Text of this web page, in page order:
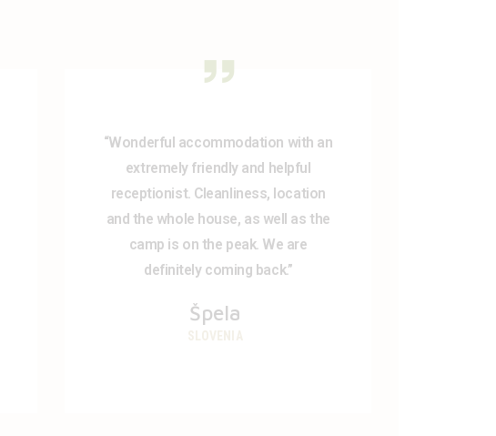
“Wonderful accommodation with an
extremely friendly and helpful
receptionist. Cleanliness, location
and the whole house, as well as the
camp is on the peak. We are
definitely coming back.”
Špela